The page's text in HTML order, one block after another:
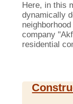
Here, in this
dynamically
company
residential